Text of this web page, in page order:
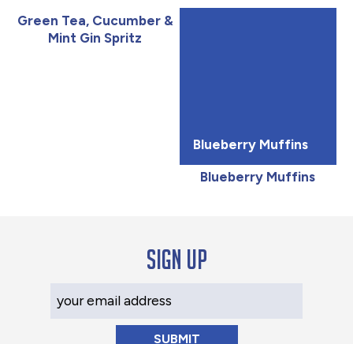
Green Tea, Cucumber &
Mint Gin Spritz
Blueberry Muffins
Blueberry Muffins
Sign up